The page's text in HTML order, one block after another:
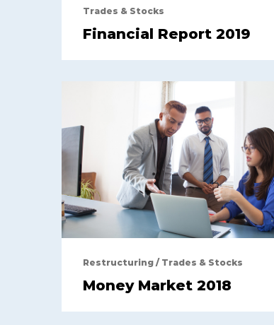
Trades & Stocks
Financial Report 2019
Restructuring / Trades & Stocks
Money Market 2018